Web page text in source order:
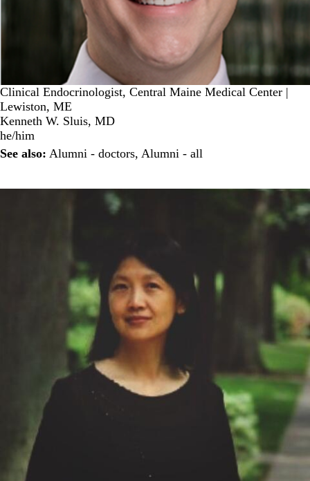
Clinical Endocrinologist, Central Maine Medical Center |
Lewiston, ME
Kenneth W. Sluis, MD
he/him
See also: Alumni - doctors, Alumni - all